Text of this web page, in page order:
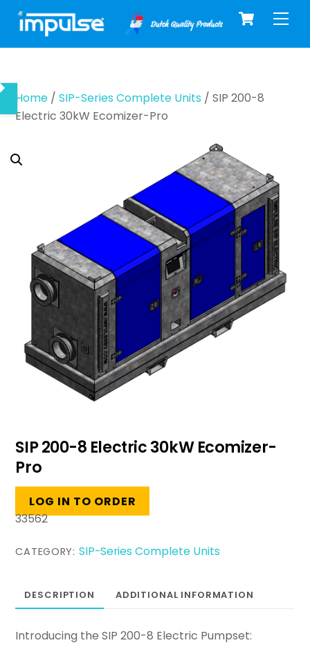
Skip
content
Cart
Home /SIP-Series Complete Units / SIP 200-8
Electric 30kW Ecomizer-Pro
SIP 200-8 Electric 30kW Ecomizer-
Pro
LOG IN TO ORDER
33562
CATEGORY: SIP-Series Complete Units
DESCRIPTION ADDITIONAL INFORMATION
Introducing the SIP 200-8 Electric Pumpset: